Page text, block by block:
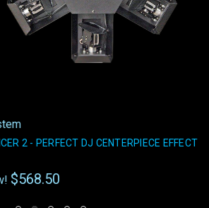
DJ CENTERPIECE EFFECT